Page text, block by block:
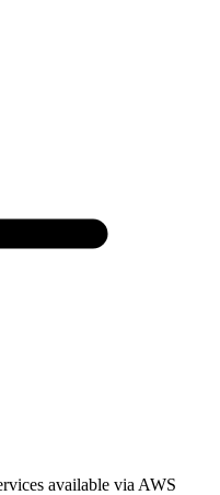
available via AWS